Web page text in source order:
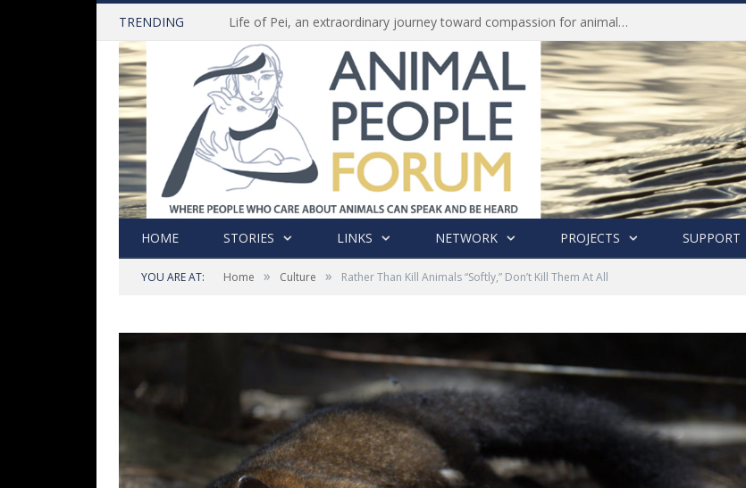
TRENDING Life of Pei, an extraordinary journey toward compassion for animals (Book Review)
HOME STORIES LINKS NETWORK PROJECTS SUPPORT
YOU ARE AT: Home » Culture » Rather Than Kill Animals “Softly,” Don’t Kill Them At All